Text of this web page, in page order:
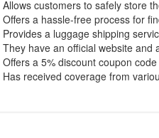
Allows customers to safely store
Offers a hassle-free process for
Provides a luggage shipping
They have an official website and
Offers a 5% discount coupon
Has received coverage from